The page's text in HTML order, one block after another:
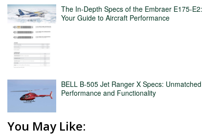
The In-Depth Specs of the Embraer E175-E2:
Your Guide to Aircraft Performance
BELL B-505 Jet Ranger X Specs: Unmatched
Performance and Functionality
You May Like: